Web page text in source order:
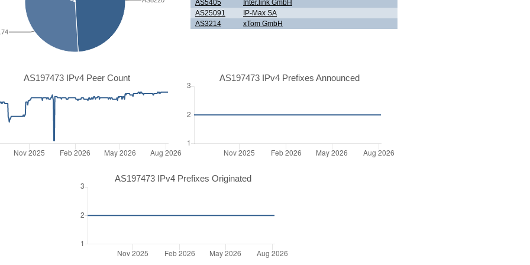
AS5405
Inter.link GmbH
AS25091
IP-Max SA
AS3214
xTom GmbH
AS197473 IPv4 Peer Count AS197473 IPv4 Prefixes Announced
AS197473 IPv4 Prefixes Originated